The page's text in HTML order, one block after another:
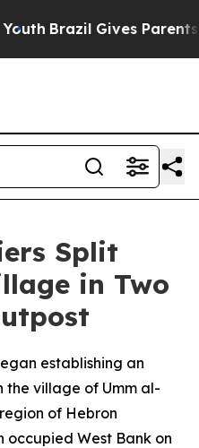
Brazil Gives Parents
Split
in Two
establishing an
the village of Umm al-
of Hebron
occupied West Bank on